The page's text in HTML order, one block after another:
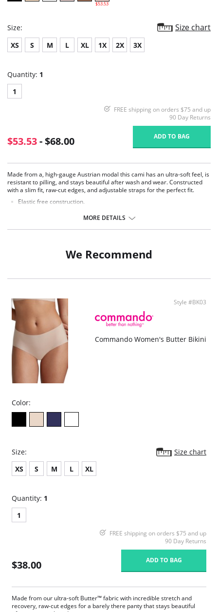
$53.53
Size: Size chart
XS S M L XL 1X 2X 3X
Quantity: 1
1
FREE shipping on orders $75 and up
90 Day Returns
$53.53- $68.00 ADD TO BAG
Made from a, high-gauge Austrian modal this cami has an ultra-soft feel, is
resistant to pilling, and stays beautiful after wash and wear. Constructed
with a slim fit, raw-cut edges, and adjustable straps for the perfect fit.
Elastic free construction.
Fabric Content: 71% Micro Modal, 21% Elastane.
MORE DETAILS
We Recommend
Style #BK03
Commando Women's Butter Bikini
Color:
Size:
Size chart
XS
S M L XL
Quantity: 1
1
FREE shipping on orders $75 and up
90 Day Returns
$38.00 ADD TO BAG
Made from our ultra-soft Butter™ fabric with incredible stretch and
recovery, raw-cut edges for a barely there panty that stays beautiful